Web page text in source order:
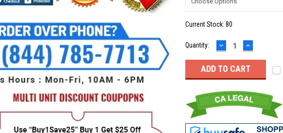
Current Stock: 80
Quantity: DECREASE
QUANTITY:
INCREASE
QUANTITY: